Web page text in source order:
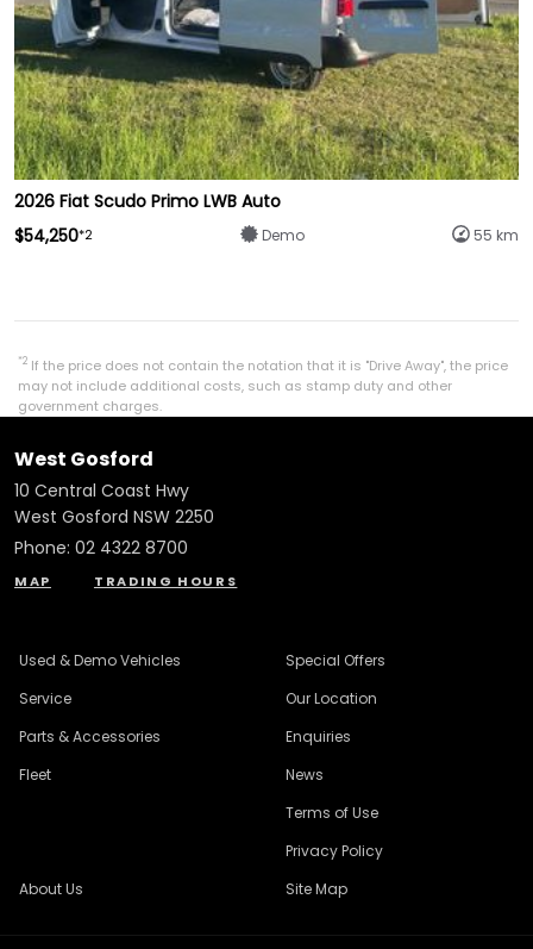
2026 Fiat Scudo Primo LWB Auto
$54,250*2 Demo 55 km
*2 If the price does not contain the notation that it is "Drive Away", the price
may not include additional costs, such as stamp duty and other
government charges.
West Gosford
10 Central Coast Hwy
West Gosford NSW 2250
Phone: 02 4322 8700
MAP TRADING HOURS
Used & Demo Vehicles
Service
Parts & Accessories
Fleet
Special Offers
Our Location
Enquiries
News
Terms of Use
Privacy Policy
About Us
Site Map